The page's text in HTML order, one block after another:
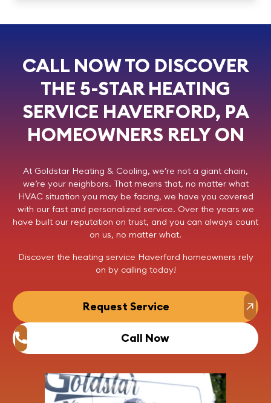
CALL NOW TO DISCOVER
THE 5-STAR HEATING
SERVICE HAVERFORD, PA
HOMEOWNERS RELY ON
At Goldstar Heating & Cooling, we’re not a giant chain,
we’re your neighbors. That means that, no matter what
HVAC situation you may be facing, we have you covered
with our fast and personalized service. Over the years we
have built our reputation on trust, and you can always count
on us, no matter what.
Discover the heating service Haverford homeowners rely
on by calling today!
Request Service
Call Now